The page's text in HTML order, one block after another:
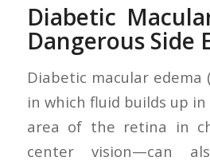
Diabetic
Dangerous Side
Diabetic macular edema
in which fluid builds up
area of the retina in
center vision—can